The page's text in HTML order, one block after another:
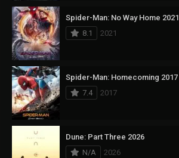
Spider-Man: No Way Home 2021
8.1
2021
Spider-Man: Homecoming 2017
7.4
2017
Dune: Part Three 2026
N/A
2026